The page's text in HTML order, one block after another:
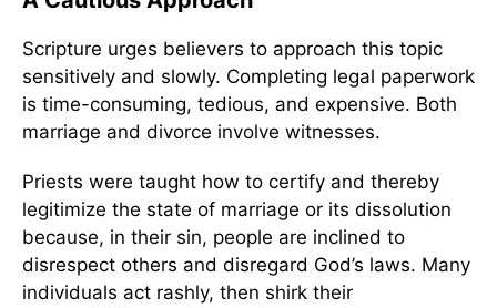
Scripture urges believers to approach this topic
sensitively and slowly. Completing legal paperwork
is time-consuming, tedious, and expensive. Both
marriage and divorce involve witnesses.
Priests were taught how to certify and thereby
legitimize the state of marriage or its dissolution
because, in their sin, people are inclined to
disrespect others and disregard God’s laws. Many
individuals act rashly, then shirk their